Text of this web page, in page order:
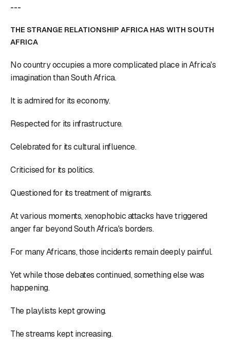
---
THE STRANGE RELATIONSHIP AFRICA HAS WITH SOUTH
AFRICA
No country occupies a more complicated place in Africa's
imagination than South Africa.
It is admired for its economy.
Respected for its infrastructure.
Celebrated for its cultural influence.
Criticised for its politics.
Questioned for its treatment of migrants.
At various moments, xenophobic attacks have triggered
anger far beyond South Africa's borders.
For many Africans, those incidents remain deeply painful.
Yet while those debates continued, something else was
happening.
The playlists kept growing.
The streams kept increasing.